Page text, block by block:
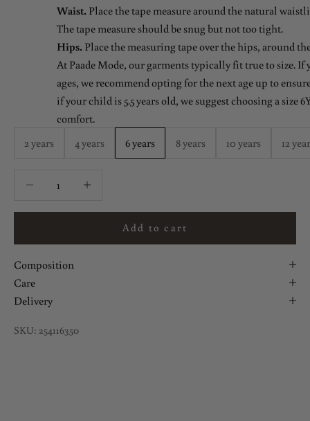
Waist. Place the tape measure around the natural
The tape measure should be snug but not too tight.
Hips. Place the measuring tape over the hips, around
At Paade Mode, our garments typically fit true to size.
ages, we recommend opting for the next age up to
if your child is 5.5 years old, we suggest choosing a size
comfort.
2 years
4 years 6 years 8 years 10 years 12
Decrease quantityDecrease quantity
Add to cart
Composition
Care
Delivery
SKU: 254116350